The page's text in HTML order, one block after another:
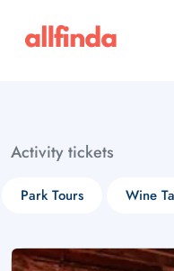
Activity tickets
Park Tours Wine
Select
choose currency
£ - GBP